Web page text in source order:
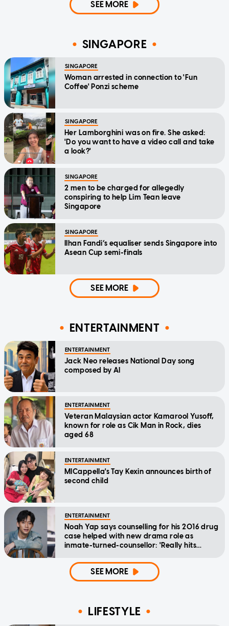
SEE MORE
SINGAPORE
SINGAPORE
Woman arrested in connection to 'Fun
Coffee' Ponzi scheme
SINGAPORE
Her Lamborghini was on fire. She asked:
'Do you want to have a video call and take
a look?'
SINGAPORE
2 men to be charged for allegedly
conspiring to help Lim Tean leave
Singapore
SINGAPORE
Ilhan Fandi’s equaliser sends Singapore into
Asean Cup semi-finals
SEE MORE
ENTERTAINMENT
ENTERTAINMENT
Jack Neo releases National Day song
composed by AI
ENTERTAINMENT
Veteran Malaysian actor Kamarool Yusoff,
known for role as Cik Man in Rock, dies
aged 68
ENTERTAINMENT
MICappella's Tay Kexin announces birth of
second child
ENTERTAINMENT
Noah Yap says counselling for his 2016 drug
case helped with new drama role as
inmate-turned-counsellor: 'Really hits
SEE MORE
LIFESTYLE